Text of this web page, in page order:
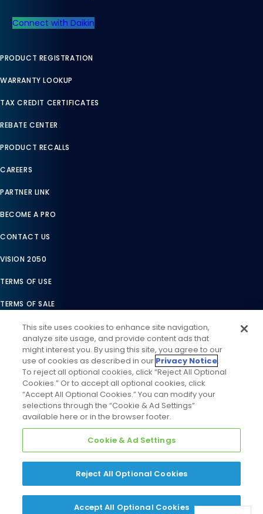
Connect with Daikin
PRODUCT REGISTRATION
WARRANTY LOOKUP
TAX CREDIT CERTIFICATES
REBATE CENTER
PRODUCT RECALLS
CAREERS
PARTNER LINK
BECOME A PRO
CONTACT US
VISION 2050
TERMS OF USE
TERMS OF SALE
LEGAL COMPLIANCE
ACCESSIBILITY STATEMENT
COOKIES SETTINGS
PRIVACY NOTICE
2026
Daikin Comfort Technologies North America, Inc. All
Rights Reserved
This site uses cookies to enhance site navigation,
analyze site usage, and provide content ads that
might interest you. By using this site, you agree to our
use of cookies as described in our Privacy Notice.
To reject all optional cookies, click “Reject All Optional
Cookies.” Or to accept all optional cookies, click
“Accept All Optional Cookies.” You can modify your
selections through the “Cookie & Ad Settings”
available here or in the browser footer.
Cookie & Ad Settings
Reject All Optional Cookies
Accept All Optional Cookies